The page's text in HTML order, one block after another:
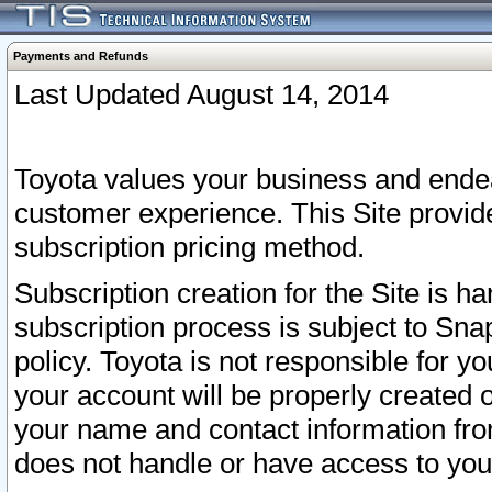
Payments and Refunds
Last Updated August 14, 2014
Toyota values your business and
customer experience. This Site
subscription pricing method.
Subscription creation for the Site is
subscription process is subject to
policy. Toyota is not responsible for
your account will be properly created
your name and contact information
does not handle or have access to